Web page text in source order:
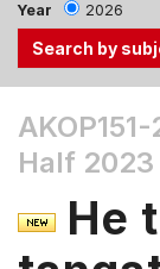
Year 2026
the
Tab
Up,
Down
Half
He